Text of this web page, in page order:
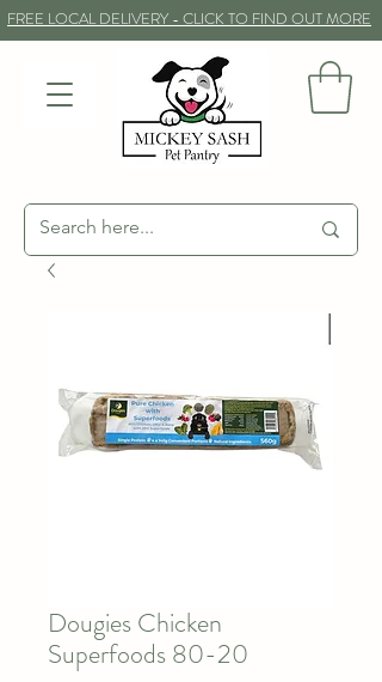
FREE LOCAL DELIVERY - CLICK TO FIND OUT MORE
Dougies Chicken
Superfoods 80-20